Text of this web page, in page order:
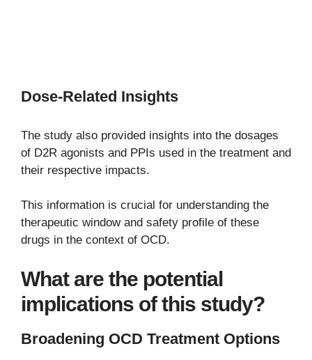
Dose-Related Insights
The study also provided insights into the dosages
of D2R agonists and PPIs used in the treatment and
their respective impacts.
This information is crucial for understanding the
therapeutic window and safety profile of these
drugs in the context of OCD.
What are the potential
implications of this study?
Broadening OCD Treatment Options